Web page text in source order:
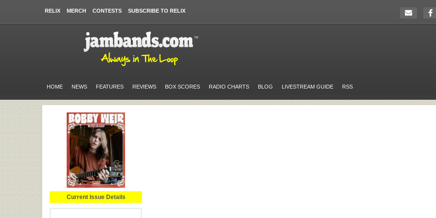
RELIX MERCH CONTESTS SUBSCRIBE TO RELIX
HOME NEWS FEATURES REVIEWS BOX SCORES RADIO CHARTS BLOG LIVESTREAM GUIDE RSS
Current Issue Details